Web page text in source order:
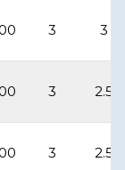
3 3
3 2.5
3 2.5